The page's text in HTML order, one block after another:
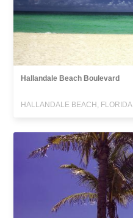
Hallandale Beach Boulevard
HALLANDALE BEACH, FLORIDA